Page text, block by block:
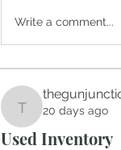
Write a comment...
thegunjunction
20 days ago
Used Inventory